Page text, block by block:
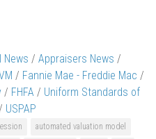
News / Appraisers News /
/ Fannie Mae - Freddie Mac /
/ FHFA / Uniform Standards of
USPAP
automated valuation model